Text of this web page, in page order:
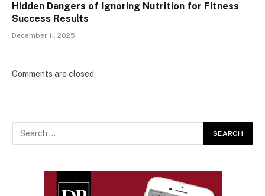
Hidden Dangers of Ignoring Nutrition for Fitness
Success Results
December 11, 2025
Comments are closed.